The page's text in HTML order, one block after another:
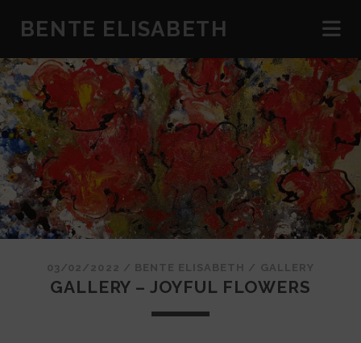
BENTE ELISABETH
03/02/2022 / BENTE ELISABETH / GALLERY
GALLERY – JOYFUL FLOWERS